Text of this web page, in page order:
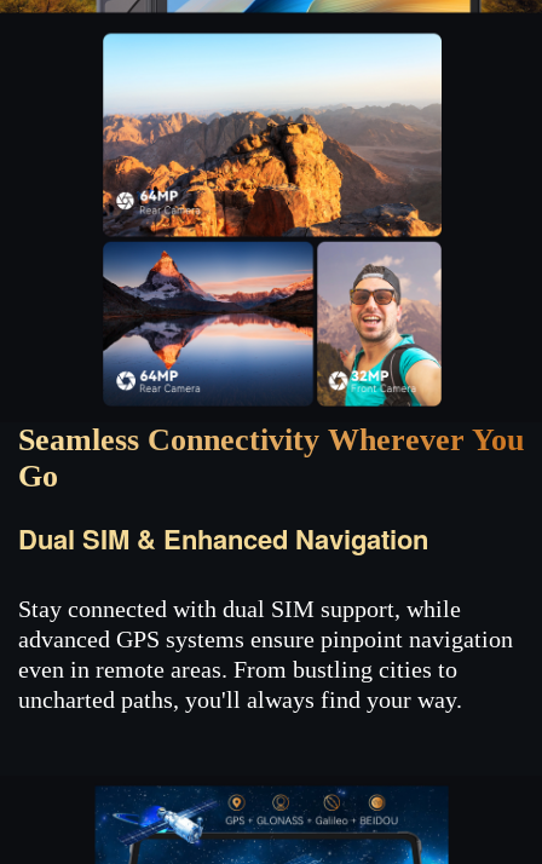
Seamless Connectivity Wherever You
Go
Dual SIM & Enhanced Navigation
Stay connected with dual SIM support, while
advanced GPS systems ensure pinpoint navigation
even in remote areas. From bustling cities to
uncharted paths, you'll always find your way.